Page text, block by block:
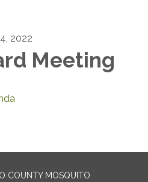
2022
Meeting
COUNTY MOSQUITO